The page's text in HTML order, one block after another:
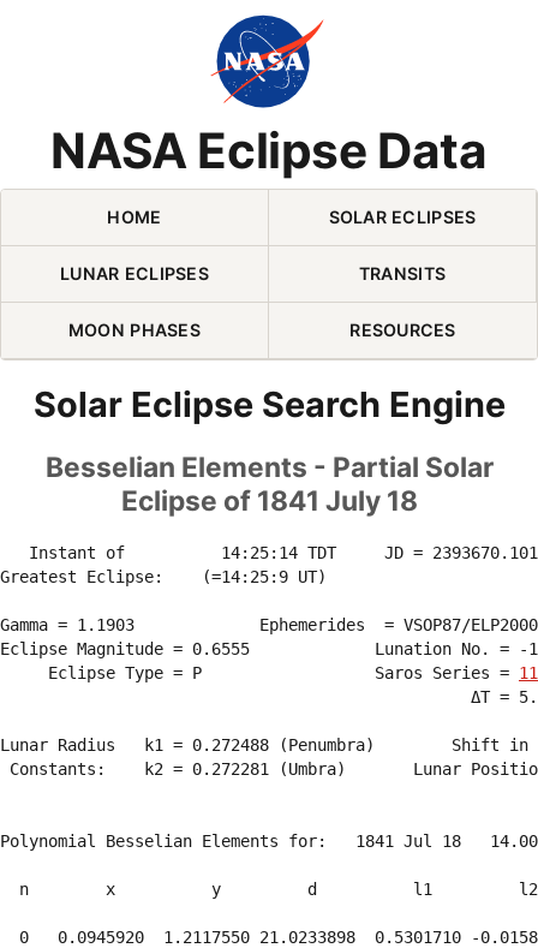
NASA Eclipse Data
Skip Navigation (press 2)
HOME SOLAR ECLIPSES
LUNAR ECLIPSES TRANSITS
MOON PHASES RESOURCES
Solar Eclipse Search Engine
Besselian Elements - Partial Solar
Eclipse of 1841 July 18
Instant of          14:25:14 TDT     JD =
Greatest Eclipse:    (=14:25:9 UT)
Gamma = 1.1903             Ephemerides  = VSOP87/
Eclipse Magnitude = 0.6555             Lunation No. = -
     Eclipse Type = P                  Saros Series =
ΔT =
Lunar Radius   k1 = 0.272488 (Penumbra)        Shift
Constants:    k2 = 0.272281 (Umbra)       Lunar
Polynomial Besselian Elements for:   1841 Jul 18
n        x          y         d          l1
0   0.0945920  1.2117550 21.0233898  0.5301710 -